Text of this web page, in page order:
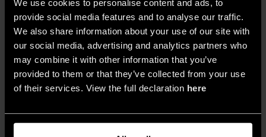
We use cookies to personalise content and ads, to
provide social media features and to analyse our traffic.
We also share information about your use of our site with
our social media, advertising and analytics partners who
may combine it with other information that you’ve
provided to them or that they’ve collected from your use
of their services. View the full declaration here
ever
Our imaginary journey through Italy’s Christmas
illuminations heads toFerrara, which lights up its
historic center throughout the holidays with the
eventMagia di Luci. Running until January 11, the
installations, video projections, and full-scale